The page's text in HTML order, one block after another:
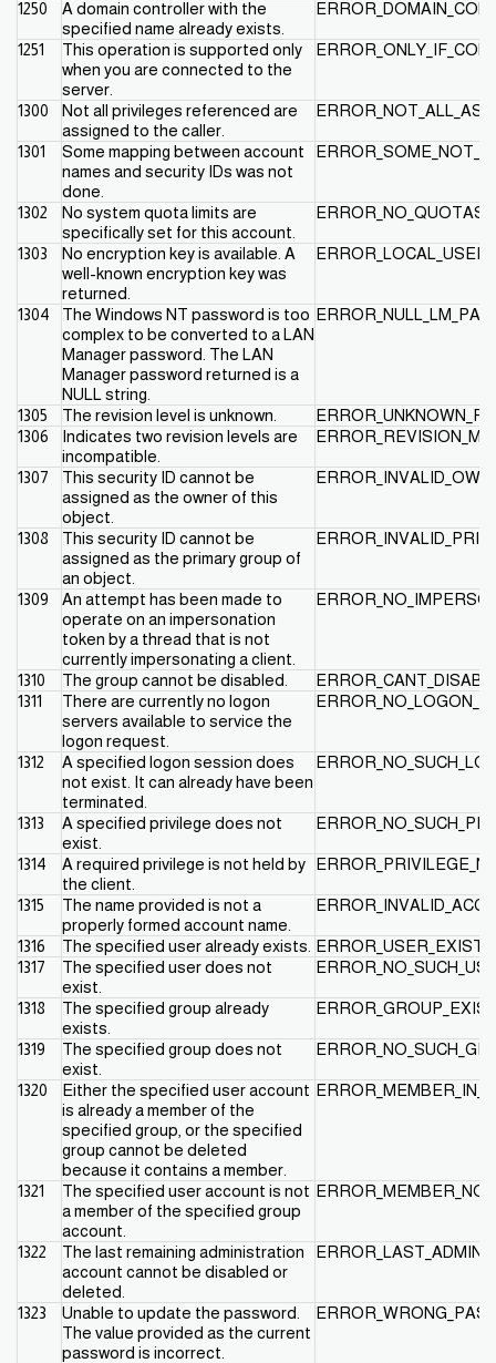
1250
A domain controller with the
specified name already exists.
1251
This operation is supported only
when you are connected to the
server.
1300
Not all privileges referenced are
assigned to the caller.
1301
Some mapping between account
names and security IDs was not
done.
1302
No system quota limits are
specifically set for this account.
1303
No encryption key is available. A
well-known encryption key was
returned.
1304
The Windows NT password is too
complex to be converted to a LAN
Manager password. The LAN
Manager password returned is a
NULL string.
1305 The revision level is unknown.
1306
Indicates two revision levels are
incompatible.
1307
This security ID cannot be
assigned as the owner of this
object.
1308
This security ID cannot be
assigned as the primary group of
an object.
1309
An attempt has been made to
operate on an impersonation
token by a thread that is not
currently impersonating a client.
1310 The group cannot be disabled.
1311
There are currently no logon
servers available to service the
logon request.
1312
A specified logon session does
not exist. It can already have been
terminated.
1313
A specified privilege does not
exist.
1314
A required privilege is not held by
the client.
1315
The name provided is not a
properly formed account name.
1316 The specified user already exists.
ERROR_USER_EXISTS
1317
The specified user does not
exist.
1318
The specified group already
exists.
1319
The specified group does not
exist.
1320
Either the specified user account
is already a member of the
specified group, or the specified
group cannot be deleted
because it contains a member.
1321
The specified user account is not
a member of the specified group
account.
1322
The last remaining administration
account cannot be disabled or
deleted.
ERROR_LAST_ADMIN
1323
Unable to update the password.
The value provided as the current
password is incorrect.